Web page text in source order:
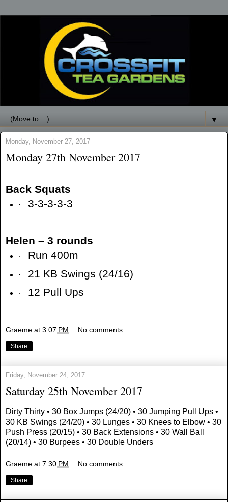
▼
Monday, November 27, 2017
Monday 27th November 2017
Back Squats
· 3-3-3-3-3
Helen – 3 rounds
· Run 400m
· 21 KB Swings (24/16)
· 12 Pull Ups
Graeme at 3:07 PM No comments:
Share
Friday, November 24, 2017
Saturday 25th November 2017
Dirty Thirty • 30 Box Jumps (24/20) • 30 Jumping Pull Ups •
30 KB Swings (24/20) • 30 Lunges • 30 Knees to Elbow • 30
Push Press (20/15) • 30 Back Extensions • 30 Wall Ball
(20/14) • 30 Burpees • 30 Double Unders
Graeme at 7:30 PM No comments:
Share